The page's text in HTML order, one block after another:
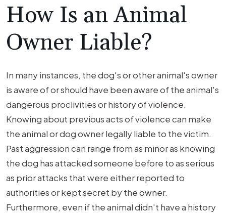
How Is an Animal
Owner Liable?
In many instances, the dog's or other animal's owner
is aware of or should have been aware of the animal's
dangerous proclivities or history of violence.
Knowing about previous acts of violence can make
the animal or dog owner legally liable to the victim.
Past aggression can range from as minor as knowing
the dog has attacked someone before to as serious
as prior attacks that were either reported to
authorities or kept secret by the owner.
Furthermore, even if the animal didn't have a history